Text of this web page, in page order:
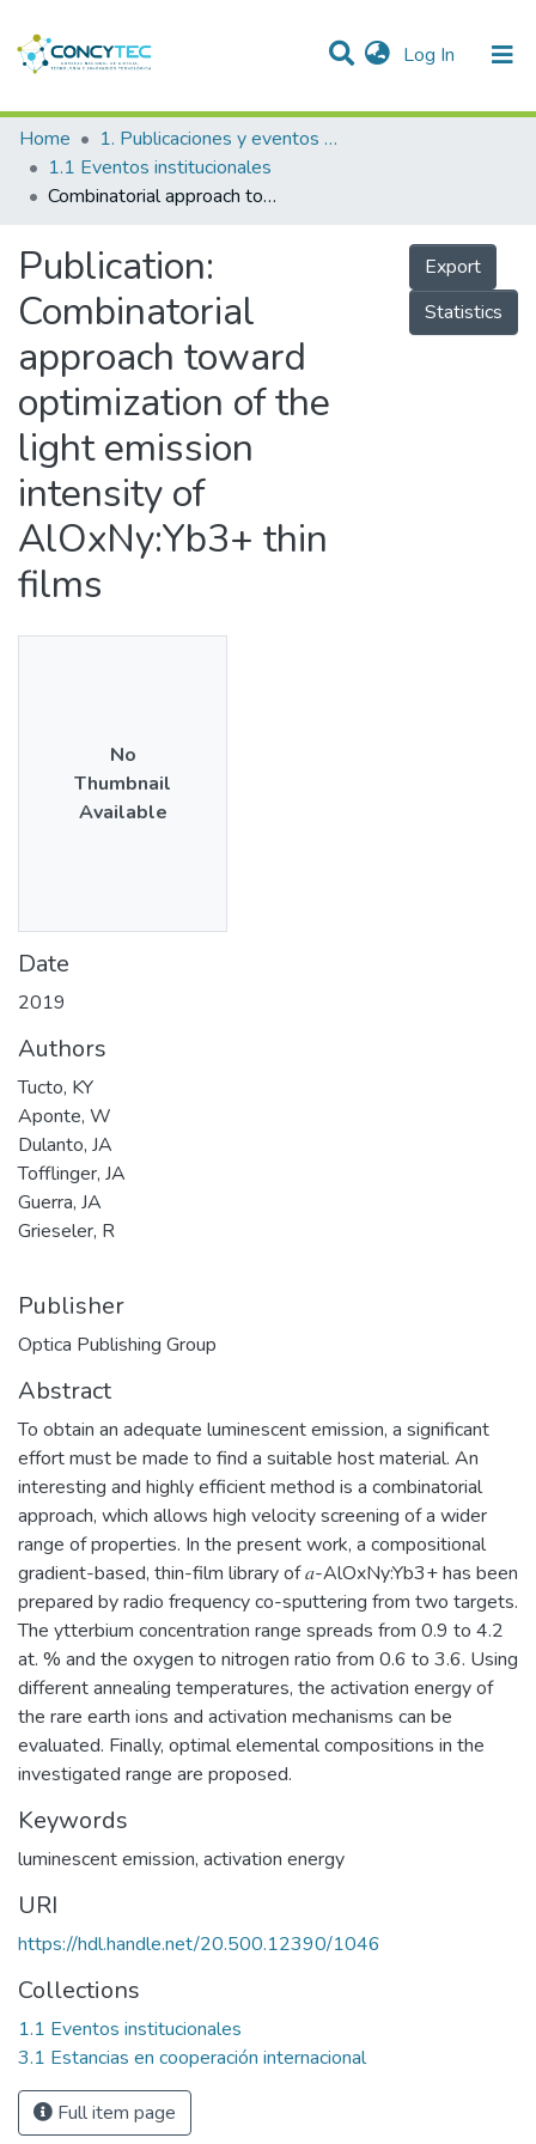
Log In (current)
Communities & Collections
Research Outputs
People
Statistics
Home
1. Publicaciones y eventos institucionales
1.1 Eventos institucionales
Combinatorial approach toward optimization of the light emission intensity of AlOxNy:Yb3+ thin films
Publication:
Combinatorial
approach toward
optimization of the
light emission
intensity of
AlOxNy:Yb3+ thin
films
Export
Statistics
No
Thumbnail
Available
Date
2019
Authors
Tucto, KY
Aponte, W
Dulanto, JA
Tofflinger, JA
Guerra, JA
Grieseler, R
Publisher
Optica Publishing Group
Abstract
To obtain an adequate luminescent emission, a significant
effort must be made to find a suitable host material. An
interesting and highly efficient method is a combinatorial
approach, which allows high velocity screening of a wider
range of properties. In the present work, a compositional
gradient-based, thin-film library of 𝑎-AlOxNy:Yb3+ has been
prepared by radio frequency co-sputtering from two targets.
The ytterbium concentration range spreads from 0.9 to 4.2
at. % and the oxygen to nitrogen ratio from 0.6 to 3.6. Using
different annealing temperatures, the activation energy of
the rare earth ions and activation mechanisms can be
evaluated. Finally, optimal elemental compositions in the
investigated range are proposed.
Keywords
luminescent emission, activation energy
URI
https://hdl.handle.net/20.500.12390/1046
Collections
1.1 Eventos institucionales
3.1 Estancias en cooperación internacional
Full item page